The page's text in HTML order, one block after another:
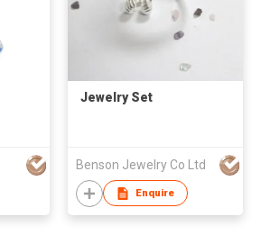
Jewelry Set
Benson Jewelry Co Ltd
Enquire